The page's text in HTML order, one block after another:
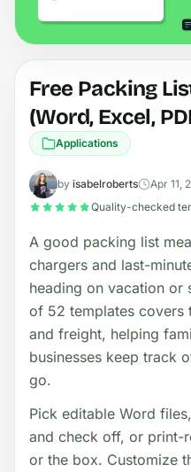
Free Packing
(Word, Excel,
Applications
by isabelroberts Apr 11,
Quality-checked
A good packing list
chargers and last-
heading on vacation or
of 52 templates covers
and freight, helping
businesses keep track
go.
Pick editable Word
and check off, or print-
or the box. Customize